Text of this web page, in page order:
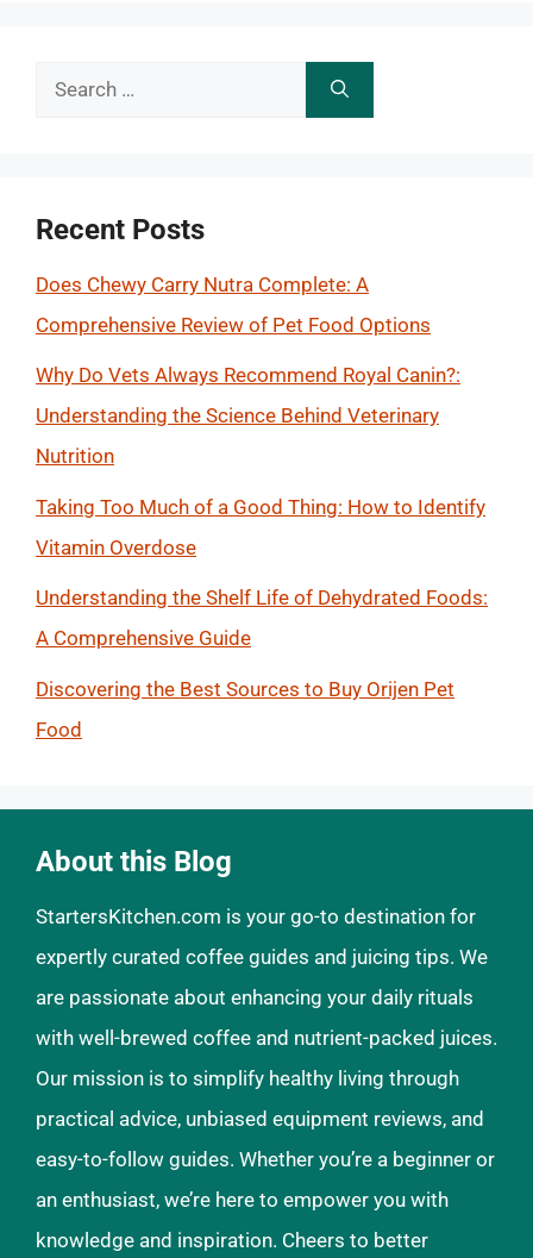
Search
Recent Posts
Does Chewy Carry Nutra Complete: A
Comprehensive Review of Pet Food Options
Why Do Vets Always Recommend Royal Canin?:
Understanding the Science Behind Veterinary
Nutrition
Taking Too Much of a Good Thing: How to Identify
Vitamin Overdose
Understanding the Shelf Life of Dehydrated Foods:
A Comprehensive Guide
Discovering the Best Sources to Buy Orijen Pet
Food
About this Blog
StartersKitchen.com is your go-to destination for
expertly curated coffee guides and juicing tips. We
are passionate about enhancing your daily rituals
with well-brewed coffee and nutrient-packed juices.
Our mission is to simplify healthy living through
practical advice, unbiased equipment reviews, and
easy-to-follow guides. Whether you’re a beginner or
an enthusiast, we’re here to empower you with
knowledge and inspiration. Cheers to better